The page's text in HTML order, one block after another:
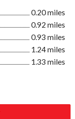
0.20 miles
0.92 miles
0.93 miles
1.24 miles
1.33 miles